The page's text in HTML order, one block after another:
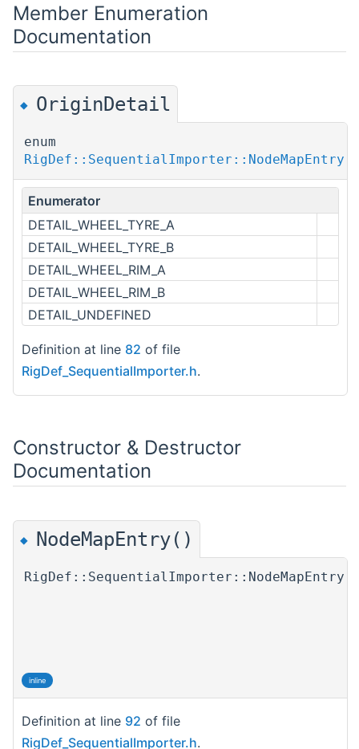
Member Enumeration
Documentation
◆ OriginDetail
enum
Enumerator
DETAIL_WHEEL_TYRE_A
DETAIL_WHEEL_TYRE_B
DETAIL_WHEEL_RIM_A
DETAIL_WHEEL_RIM_B
DETAIL_UNDEFINED
Definition at line 82 of file
RigDef_SequentialImporter.h.
Constructor & Destructor
Documentation
◆ NodeMapEntry()
inline
Definition at line 92 of file
RigDef_SequentialImporter.h.